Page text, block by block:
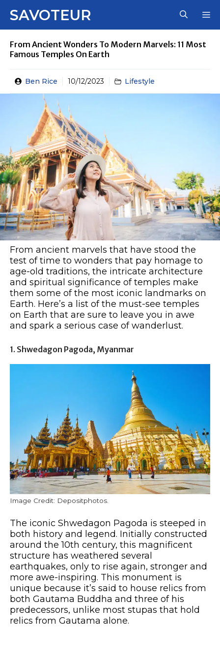
SAVOTEUR
From Ancient Wonders To Modern Marvels: 11 Most
Famous Temples On Earth
Ben Rice 10/12/2023 Lifestyle
From ancient marvels that have stood the
test of time to wonders that pay homage to
age-old traditions, the intricate architecture
and spiritual significance of temples make
them some of the most iconic landmarks on
Earth. Here’s a list of the must-see temples
on Earth that are sure to leave you in awe
and spark a serious case of wanderlust.
1. Shwedagon Pagoda, Myanmar
Image Credit: Depositphotos.
The iconic Shwedagon Pagoda is steeped in
both history and legend. Initially constructed
around the 10th century, this magnificent
structure has weathered several
earthquakes, only to rise again, stronger and
more awe-inspiring. This monument is
unique because it’s said to house relics from
both Gautama Buddha and three of his
predecessors, unlike most stupas that hold
relics from Gautama alone.